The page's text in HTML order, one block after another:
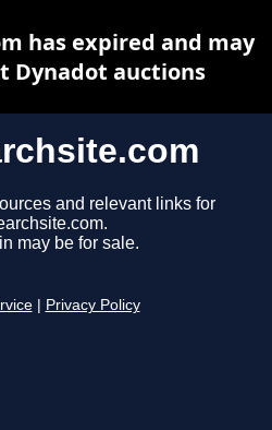
and relevant links for
may be for sale.
Privacy Policy
has expired and may
Dynadot auctions